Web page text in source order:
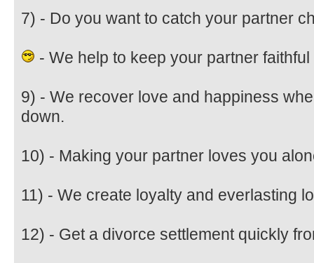
7) - Do you want to catch your partner
- We help to keep your partner
9) - We recover love and happiness
down.
10) - Making your partner loves you
11) - We create loyalty and everlasting
12) - Get a divorce settlement quickly